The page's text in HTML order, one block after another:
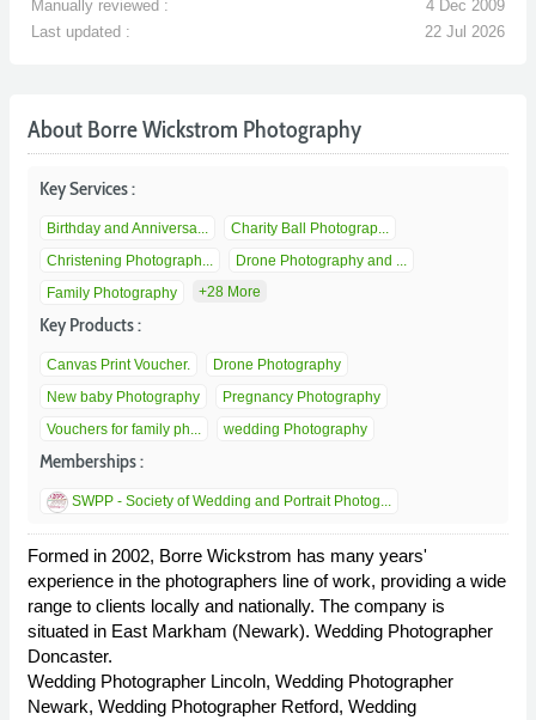
Manually reviewed :
4 Dec 2009
Last updated :
22 Jul 2026
About Borre Wickstrom Photography
Key Services :
Birthday and Anniversa...
Charity Ball Photograp...
Christening Photograph...
Drone Photography and ...
Family Photography
+28 More
Key Products :
Canvas Print Voucher.
Drone Photography
New baby Photography
Pregnancy Photography
Vouchers for family ph...
wedding Photography
Memberships :
SWPP - Society of Wedding and Portrait Photog...
Formed in 2002, Borre Wickstrom has many years'
experience in the photographers line of work, providing a wide
range to clients locally and nationally. The company is
situated in East Markham (Newark). Wedding Photographer
Doncaster.
Wedding Photographer Lincoln, Wedding Photographer
Newark, Wedding Photographer Retford, Wedding